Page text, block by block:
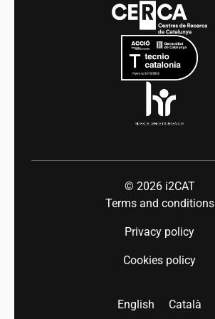
Equality and diversity
© 2026 i2CAT
Terms and conditions
Privacy policy
Cookies policy
English Català